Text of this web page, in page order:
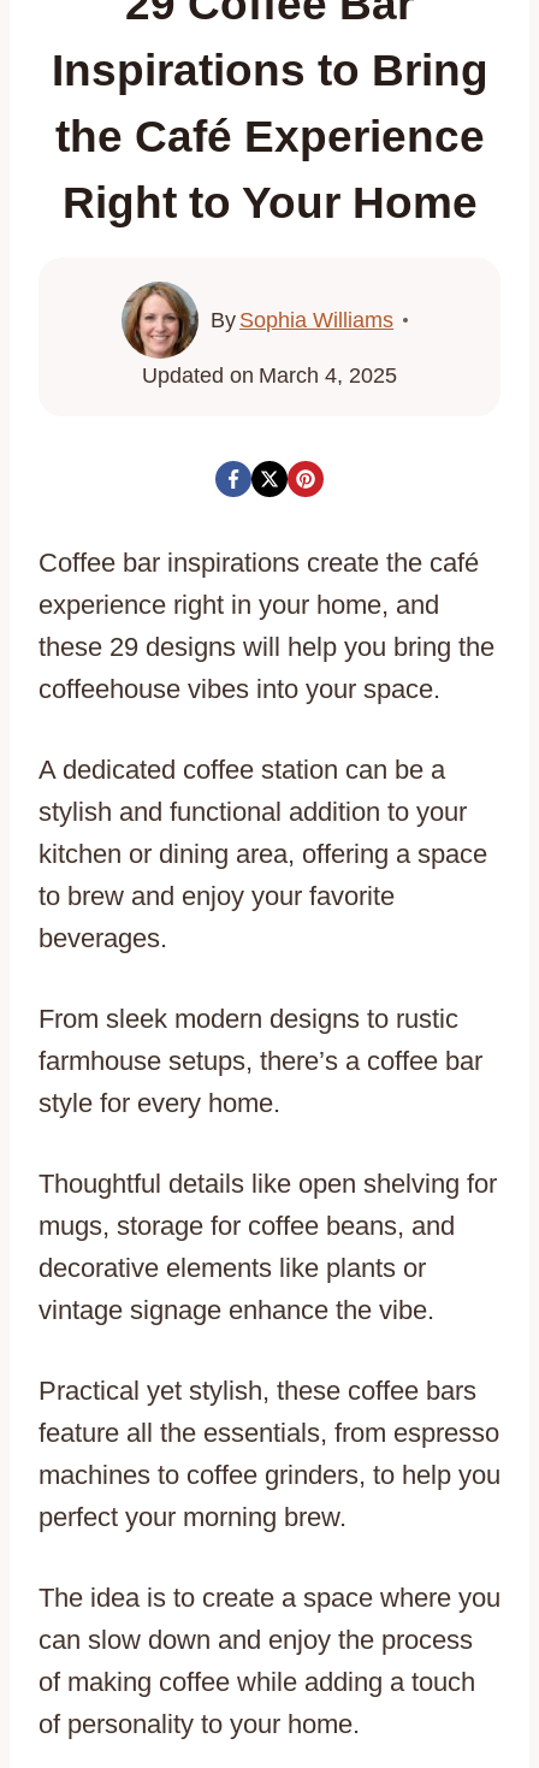
Inspirations to Bring
the Café Experience
Right to Your Home
By Sophia Williams
Updated on March 4, 2025
Coffee bar inspirations create the café
experience right in your home, and
these 29 designs will help you bring the
coffeehouse vibes into your space.
A dedicated coffee station can be a
stylish and functional addition to your
kitchen or dining area, offering a space
to brew and enjoy your favorite
beverages.
From sleek modern designs to rustic
farmhouse setups, there’s a coffee bar
style for every home.
Thoughtful details like open shelving for
mugs, storage for coffee beans, and
decorative elements like plants or
vintage signage enhance the vibe.
Practical yet stylish, these coffee bars
feature all the essentials, from espresso
machines to coffee grinders, to help you
perfect your morning brew.
The idea is to create a space where you
can slow down and enjoy the process
of making coffee while adding a touch
of personality to your home.